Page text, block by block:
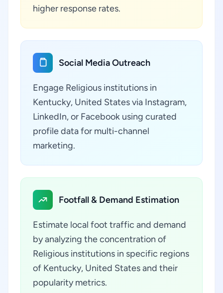
higher response rates.
Social Media Outreach
Engage Religious institutions in
Kentucky, United States via Instagram,
LinkedIn, or Facebook using curated
profile data for multi-channel
marketing.
Footfall & Demand Estimation
Estimate local foot traffic and demand
by analyzing the concentration of
Religious institutions in specific regions
of Kentucky, United States and their
popularity metrics.